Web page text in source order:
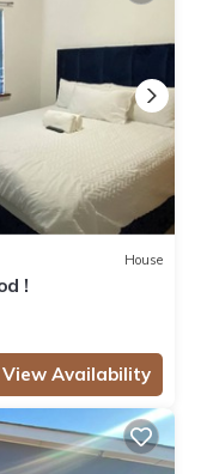
House
!
View Availability